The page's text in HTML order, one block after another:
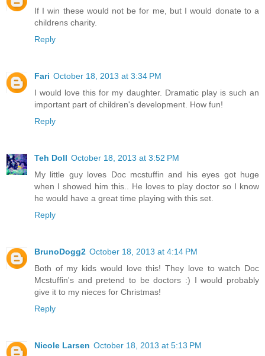
If I win these would not be for me, but I would donate to a
childrens charity.
Reply
Fari October 18, 2013 at 3:34 PM
I would love this for my daughter. Dramatic play is such an
important part of children's development. How fun!
Reply
Teh Doll October 18, 2013 at 3:52 PM
My little guy loves Doc mcstuffin and his eyes got huge
when I showed him this.. He loves to play doctor so I know
he would have a great time playing with this set.
Reply
BrunoDogg2 October 18, 2013 at 4:14 PM
Both of my kids would love this! They love to watch Doc
Mcstuffin's and pretend to be doctors :) I would probably
give it to my nieces for Christmas!
Reply
Nicole Larsen October 18, 2013 at 5:13 PM